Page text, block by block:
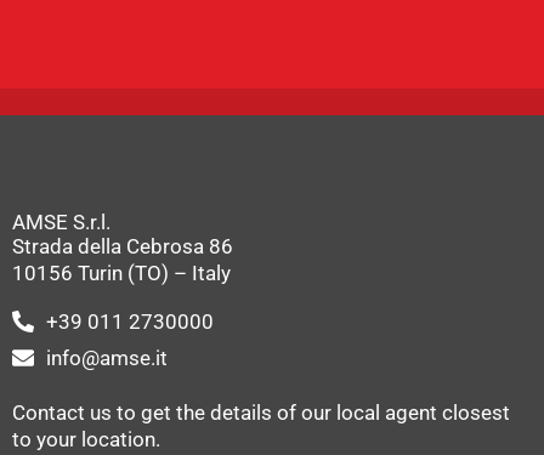
AMSE S.r.l.
Strada della Cebrosa 86
10156 Turin (TO) – Italy
+39 011 2730000
info@amse.it
Contact us to get the details of our local agent closest
to your location.